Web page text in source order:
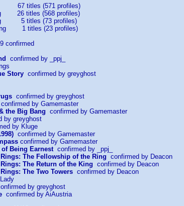
titles (571 profiles)
26 titles (568 profiles)
5 titles (73 profiles)
1 titles (23 profiles)
confirmed
confirmed by _ppj_
Story confirmed by greyghost
confirmed by greyghost
confirmed by Gamemaster
the Big Bang confirmed by Gamemaster
by greyghost
by Kluge
confirmed by Gamemaster
confirmed by Gamemaster
Being Earnestconfirmed by _ppj_
The Fellowship of the Ring confirmed by Deacon
The Return of the King confirmed by Deacon
The Two Towers confirmed by Deacon
by greyghost
confirmed by AiAustria